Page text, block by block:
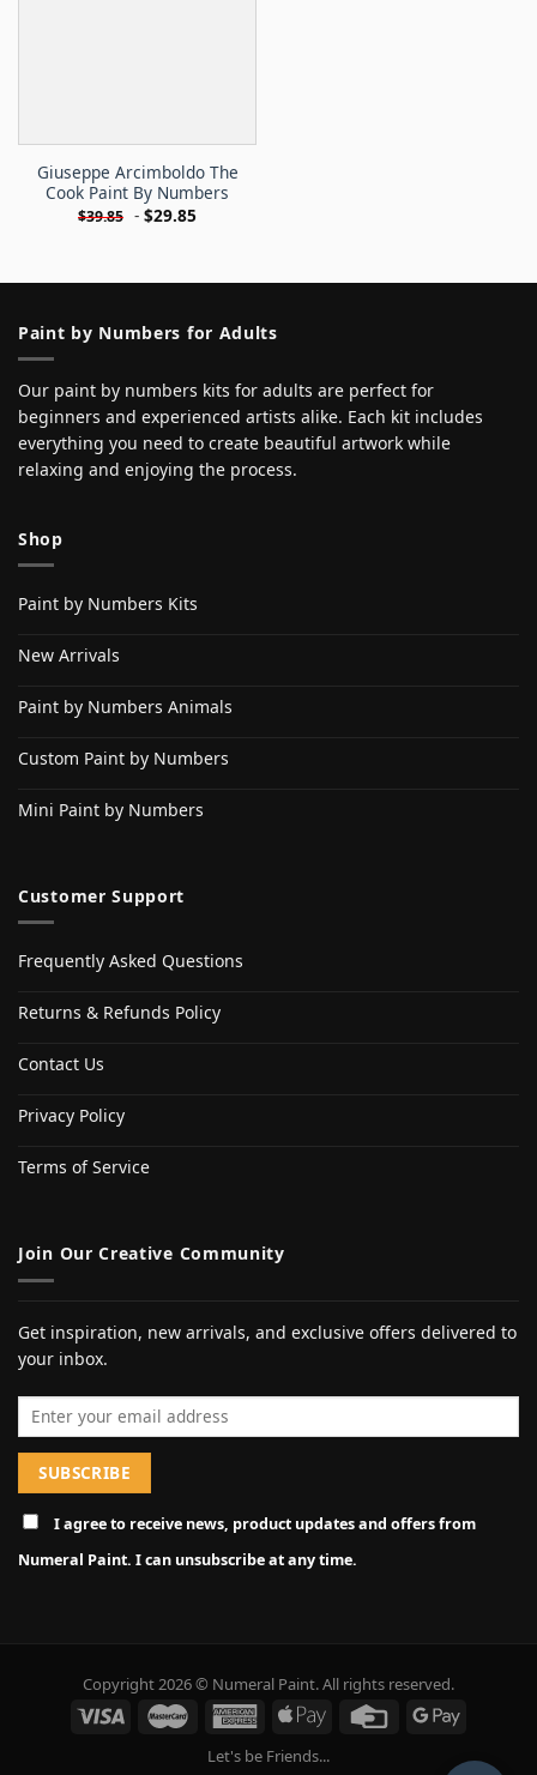
Giuseppe Arcimboldo The
Cook Paint By Numbers
$39.85 - $29.85
Paint by Numbers for Adults
Our paint by numbers kits for adults are perfect for
beginners and experienced artists alike. Each kit includes
everything you need to create beautiful artwork while
relaxing and enjoying the process.
Shop
Paint by Numbers Kits
New Arrivals
Paint by Numbers Animals
Custom Paint by Numbers
Mini Paint by Numbers
Customer Support
Frequently Asked Questions
Returns & Refunds Policy
Contact Us
Privacy Policy
Terms of Service
Join Our Creative Community
Get inspiration, new arrivals, and exclusive offers delivered to
your inbox.
Email address
I agree to receive news, product updates and offers from
Numeral Paint. I can unsubscribe at any time.
Copyright 2026 © Numeral Paint. All rights reserved.
Let's be Friends...